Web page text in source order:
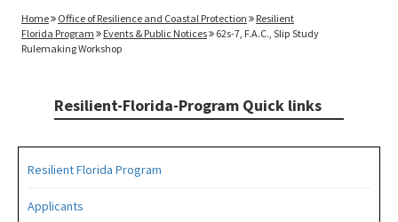
Home Office of Resilience and Coastal Protection
Resilient
Florida Program
Events & Public Notices
62s-7, F.A.C., Slip Study
Rulemaking Workshop
Resilient-Florida-Program Quick links
Resilient Florida Program
Applicants